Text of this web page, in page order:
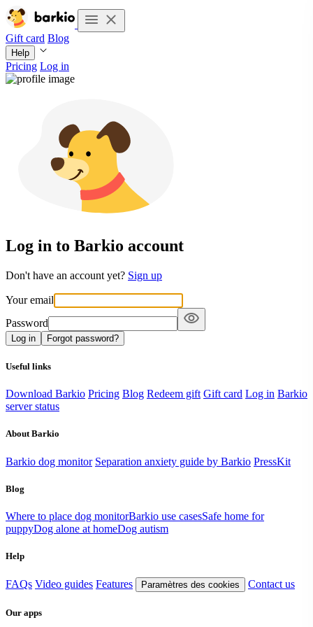
Gift card Blog
Help
Pricing Log in
Log in to Barkio account
Don't have an account yet? Sign up
Your email
Password
Log in Forgot password?
Useful links
Download Barkio Pricing Blog Redeem gift Gift card Log in Barkio
server status
About Barkio
Barkio dog monitor Separation anxiety guide by Barkio PressKit
Blog
Where to place dog monitorBarkio use casesSafe home for
puppyDog alone at homeDog autism
Help
FAQs Video guides Features Paramètres des cookies Contact us
Our apps